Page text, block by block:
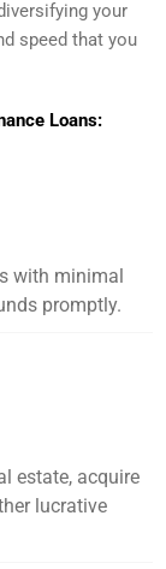
your
speed that you
Loans:
with minimal
promptly.
estate, acquire
lucrative